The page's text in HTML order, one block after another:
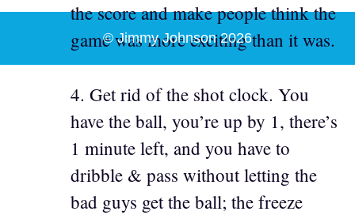
the score and make people think the
game was more exciting than it was.
4. Get rid of the shot clock. You
have the ball, you’re up by 1, there’s
1 minute left, and you have to
dribble & pass without letting the
bad guys get the ball; the freeze
© Jimmy Johnson 2026